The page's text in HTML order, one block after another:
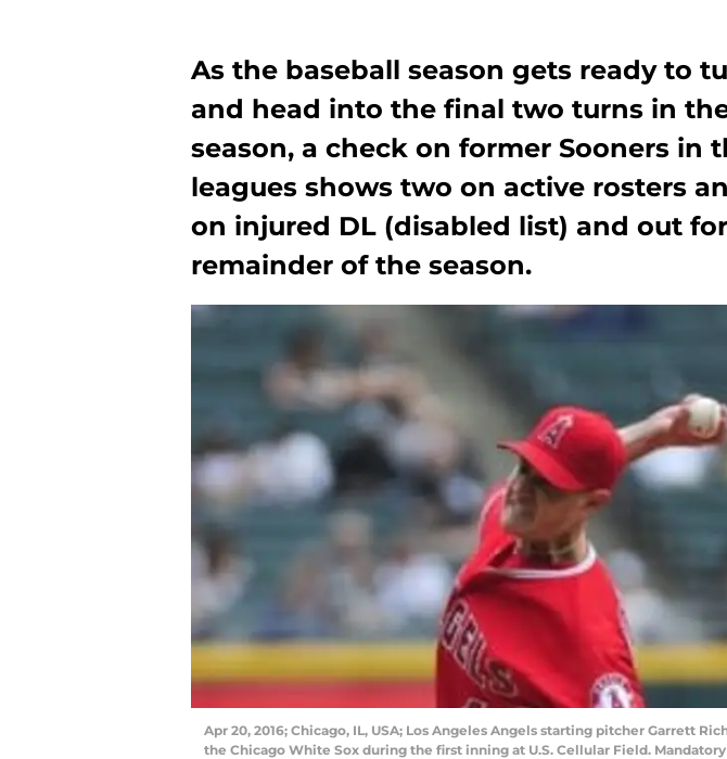
As the baseball season gets ready to
and head into the final two turns in
season, a check on former Sooners in
leagues shows two on active rosters
on injured DL (disabled list) and out
remainder of the season.
Apr 20, 2016; Chicago, IL, USA; Los Angeles Angels starting pitcher Garrett
the Chicago White Sox during the first inning at U.S. Cellular Field.